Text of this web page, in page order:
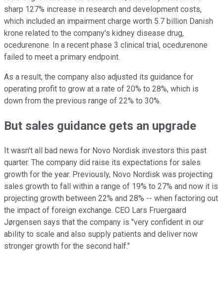
sharp 127% increase in research and development costs,
which included an impairment charge worth 5.7 billion Danish
krone related to the company's kidney disease drug,
ocedurenone. In a recent phase 3 clinical trial, ocedurenone
failed to meet a primary endpoint.
As a result, the company also adjusted its guidance for
operating profit to grow at a rate of 20% to 28%, which is
down from the previous range of 22% to 30%.
But sales guidance gets an upgrade
It wasn't all bad news for Novo Nordisk investors this past
quarter. The company did raise its expectations for sales
growth for the year. Previously, Novo Nordisk was projecting
sales growth to fall within a range of 19% to 27% and now it is
projecting growth between 22% and 28% -- when factoring out
the impact of foreign exchange. CEO Lars Fruergaard
Jørgensen says that the company is "very confident in our
ability to scale and also supply patients and deliver now
stronger growth for the second half."